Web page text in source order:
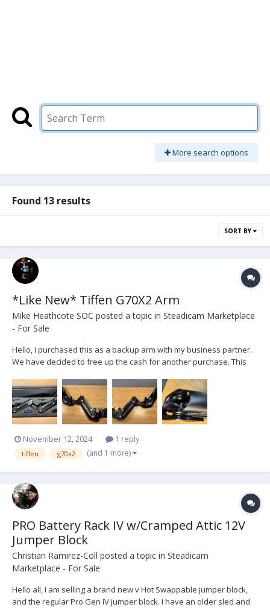
More search options
Found 13 results
SORT BY
*Like New* Tiffen G70X2 Arm
Mike Heathcote SOC posted a topic in Steadicam Marketplace
- For Sale
Hello, I purchased this as a backup arm with my business partner.
We have decided to free up the cash for another purchase. This
on the lower arm bone near the socket block otherwise mint
condition. Save money from buying new....
November 12, 2024 1 reply
tiffen g70x2 (and 1 more)
PRO Battery Rack IV w/Cramped Attic 12V
Jumper Block
Christian Ramirez-Coll posted a topic in Steadicam
Marketplace - For Sale
Hello all, I am selling a brand new v Hot Swappable jumper block,
and the regular Pro Gen IV jumper block. I have an older sled and